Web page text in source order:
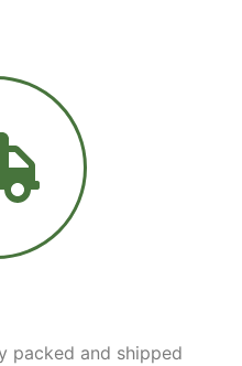
packed and shipped